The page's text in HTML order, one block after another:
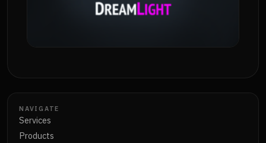
NAVIGATE
Services
Products